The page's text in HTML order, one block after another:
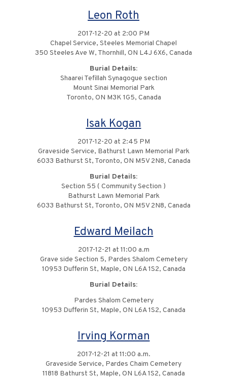
Leon Roth
2017-12-20 at 2:00 PM
Chapel Service, Steeles Memorial Chapel
350 Steeles Ave W, Thornhill, ON L4J 6X6, Canada
Burial Details:
Shaarei Tefillah Synagogue section
Mount Sinai Memorial Park
Toronto, ON M3K 1G5, Canada
Isak Kogan
2017-12-20 at 2:45 PM
Graveside Service, Bathurst Lawn Memorial Park
6033 Bathurst St, Toronto, ON M5V 2N8, Canada
Burial Details:
Section 55 ( Community Section )
Bathurst Lawn Memorial Park
6033 Bathurst St, Toronto, ON M5V 2N8, Canada
Edward Meilach
2017-12-21 at 11:00 a.m
Grave side Section 5, Pardes Shalom Cemetery
10953 Dufferin St, Maple, ON L6A 1S2, Canada
Burial Details:
Pardes Shalom Cemetery
10953 Dufferin St, Maple, ON L6A 1S2, Canada
Irving Korman
2017-12-21 at 11:00 a.m.
Graveside Service, Pardes Chaim Cemetery
11818 Bathurst St, Maple, ON L6A 1S2, Canada